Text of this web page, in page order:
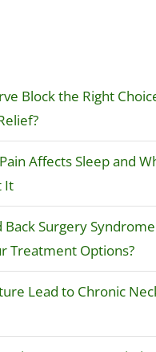
Block the Right
Affects Sleep and
It
Back Surgery
Treatment Options?
Lead to Chronic